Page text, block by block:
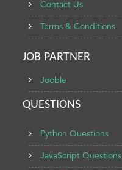
Contact Us
Terms & Conditions
JOB PARTNER
Jooble
QUESTIONS
Python Questions
JavaScript Questions